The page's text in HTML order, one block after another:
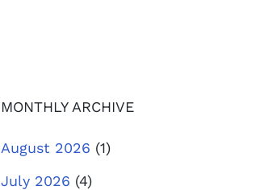
MONTHLY ARCHIVE
August 2026 (1)
July 2026 (4)